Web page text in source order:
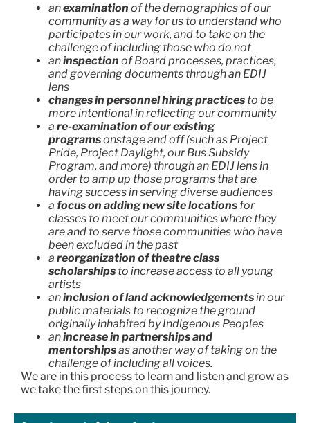
anexamination of the demographics of our
community as a way for us to understand who
participates in our work, and to take on the
challenge of including those who do not
aninspection of Board processes, practices,
and governing documents through an EDIJ
lens
changes in personnel hiring practices to be
more intentional in reflecting our community
a re-examination of our existing
programsonstage and off (such as Project
Pride, Project Daylight, our Bus Subsidy
Program, and more) through an EDIJ lens in
order to amp up those programs that are
having success in serving diverse audiences
a focus on adding new site locations for
classes to meet our communities where they
are and to serve those communities who have
been excluded in the past
a reorganization of theatre class
scholarships to increase access to all young
artists
aninclusion of land acknowledgementsin our
public materials to recognize the ground
originally inhabited by Indigenous Peoples
anincrease in partnerships and
mentorshipsas another way of taking on the
challenge of including all voices.
We are in this process to learn and listen and grow as
we take the first steps on this journey.